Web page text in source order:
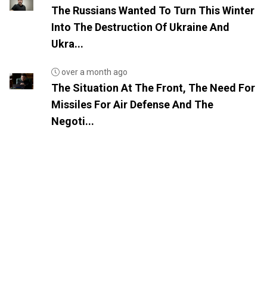
The Russians Wanted To Turn This Winter
Into The Destruction Of Ukraine And
Ukra...
over a month ago
The Situation At The Front, The Need For
Missiles For Air Defense And The
Negoti...